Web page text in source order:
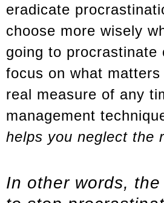
eradicate
choose more wisely
going to procrastinate
focus on what
real measure of any
management
helps you neglect the
In other words,